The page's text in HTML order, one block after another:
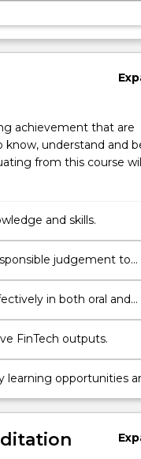
achievement that are
understand and
from this course
and skills.
in both oral and
FinTech outputs.
learning opportunities